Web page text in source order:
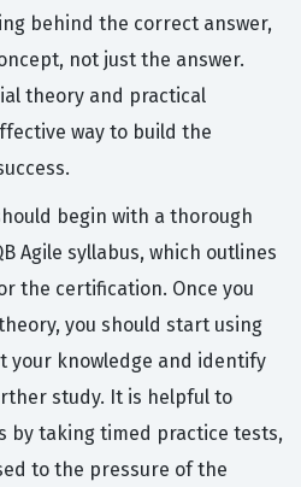
behind the correct answer,
not just the answer.
theory and practical
way to build the
begin with a thorough
Agile syllabus, which outlines
the certification. Once you
you should start using
your knowledge and identify
study. It is helpful to
by taking timed practice tests,
to the pressure of the